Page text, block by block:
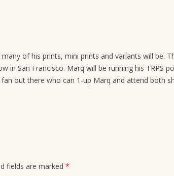
of his prints, mini prints and variants will be.
in San Francisco. Marq will be running his TRPS
out there who can 1-up Marq and attend both
fields are marked *